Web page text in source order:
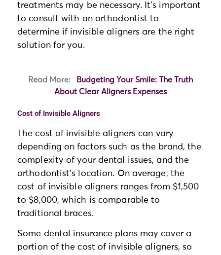
treatments may be necessary. It’s important
to consult with an orthodontist to
determine if invisible aligners are the right
solution for you.
Read More:
Budgeting Your Smile: The Truth
About Clear Aligners Expenses
Cost of Invisible Aligners
The cost of invisible aligners can vary
depending on factors such as the brand, the
complexity of your dental issues, and the
orthodontist’s location. On average, the
cost of invisible aligners ranges from $1,500
to $8,000, which is comparable to
traditional braces.
Some dental insurance plans may cover a
portion of the cost of invisible aligners, so